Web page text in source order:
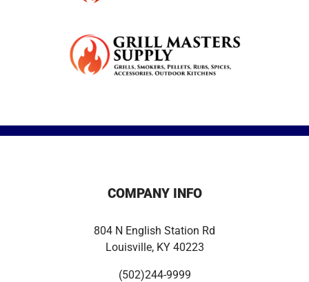
COMPANY INFO
804 N English Station Rd
Louisville, KY 40223
(502)244-9999